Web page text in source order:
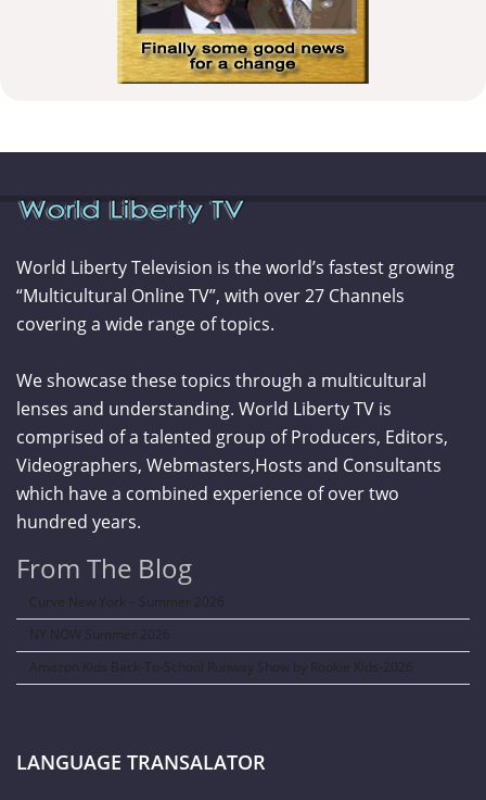
World Liberty Television is the world’s fastest growing
“Multicultural Online TV”, with over 27 Channels
covering a wide range of topics.
We showcase these topics through a multicultural
lenses and understanding. World Liberty TV is
comprised of a talented group of Producers, Editors,
Videographers, Webmasters,Hosts and Consultants
which have a combined experience of over two
hundred years.
From The Blog
Curve New York – Summer 2026
NY NOW Summer 2026
Amazon Kids Back-To-School Runway Show by Rookie Kids-2026
LANGUAGE TRANSALATOR